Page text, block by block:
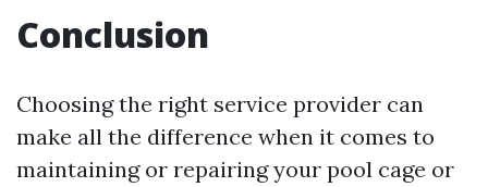
Conclusion
Choosing the right service provider can
make all the difference when it comes to
maintaining or repairing your pool cage or